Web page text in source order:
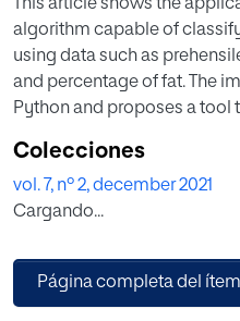
This article shows the
algorithm capable of
using data such as
and percentage of fat. The
Python and proposes a tool
The data were taken in a
means algorithms were
data, for the prediction of
the c-means, obtaining as a
the vectorial support
Colecciones
vol. 7, nº 2, december 2021
Cargando...
Página completa del ítem